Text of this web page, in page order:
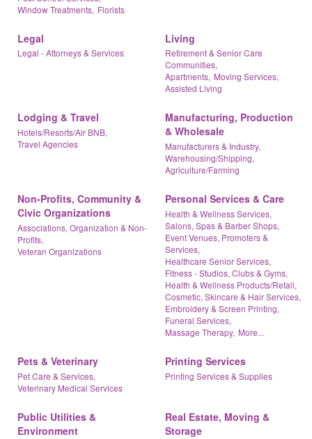
Window Treatments, Florists
Legal
Legal - Attorneys & Services
Living
Retirement & Senior Care
Communities,
Apartments, Moving Services,
Assisted Living
Lodging & Travel
Hotels/Resorts/Air BNB,
Travel Agencies
Manufacturing, Production
& Wholesale
Manufacturers & Industry,
Warehousing/Shipping,
Agriculture/Farming
Non-Profits, Community &
Civic Organizations
Associations, Organization & Non-
Profits,
Veteran Organizations
Personal Services & Care
Health & Wellness Services,
Salons, Spas & Barber Shops,
Event Venues, Promoters &
Services,
Healthcare Senior Services,
Fitness - Studios, Clubs & Gyms,
Health & Wellness Products/Retail,
Cosmetic, Skincare & Hair Services,
Embroidery & Screen Printing,
Funeral Services,
Massage Therapy, More...
Pets & Veterinary
Pet Care & Services,
Veterinary Medical Services
Printing Services
Printing Services & Supplies
Public Utilities &
Environment
Real Estate, Moving &
Storage